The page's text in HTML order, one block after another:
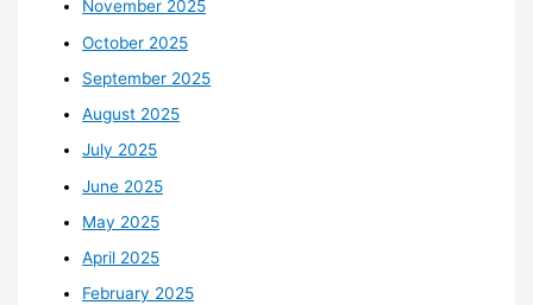
November 2025
October 2025
September 2025
August 2025
July 2025
June 2025
May 2025
April 2025
February 2025